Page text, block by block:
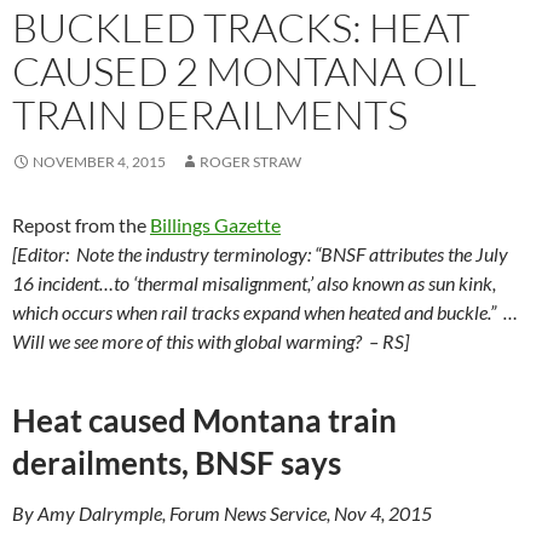
BUCKLED TRACKS: HEAT
CAUSED 2 MONTANA OIL
TRAIN DERAILMENTS
NOVEMBER 4, 2015 ROGER STRAW
Repost from the Billings Gazette
[Editor: Note the industry terminology: “BNSF attributes the July
16 incident…to ‘thermal misalignment,’ also known as sun kink,
which occurs when rail tracks expand when heated and buckle.” …
Will we see more of this with global warming? – RS]
Heat caused Montana train
derailments, BNSF says
By Amy Dalrymple, Forum News Service, Nov 4, 2015